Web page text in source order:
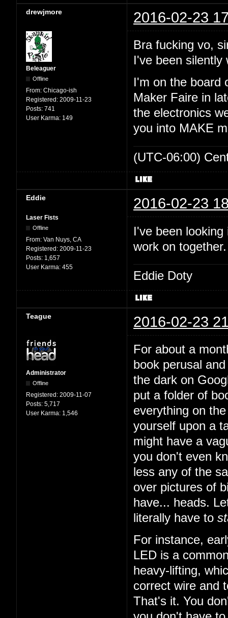
drewjmore 2016-02-23
Beleaguer
Offline
From: Chicago-ish
Registered: 2009-11-23
Posts: 741
User Karma: 149
Bra fucking vo,
I've been
I'm on the
Maker Faire in
the electronics
you into MAKE
(UTC-06:00)
Eddie 2016-02-23
Laser Fists
Offline
From: Van Nuys, CA
Registered: 2009-11-23
Posts: 1,657
User Karma: 455
I've been
work on
Eddie Doty
Teague 2016-02-23
Administrator
Offline
Registered: 2009-11-07
Posts: 5,717
User Karma: 1,546
For about a
book perusal
the dark on
put a folder of
everything on
yourself upon a
might have a
you don't even
less any of the
over pictures of
have... heads.
literally have to
For instance,
LED is a
heavy-lifting,
correct wire and
That's it. You